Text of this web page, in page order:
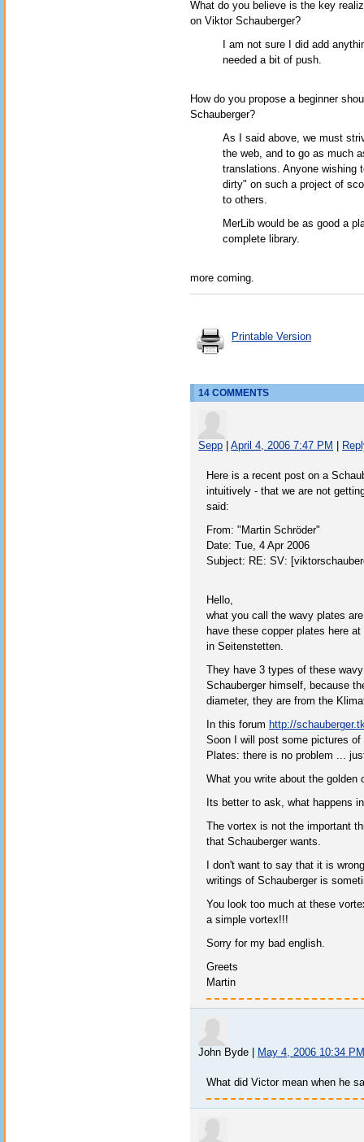
What do you believe is the key
on Viktor Schauberger?
I am not sure I did add
needed a bit of push.
How do you propose a beginner
Schauberger?
As I said above, we must
the web, and to go as much
translations. Anyone wishing
dirty" on such a project of
to others.
MerLib would be as good a
complete library.
more coming.
Printable Version
14 COMMENTS
Sepp April 4, 2006 7:47 PM
Here is a recent post on a
intuitively - that we are not
said:
From: "Martin Schröder"
Date: Tue, 4 Apr 2006
Subject: RE: SV:
Hello,
what you call the wavy plates
have these copper plates here
in Seitenstetten.
They have 3 types of these
Schauberger himself, because
diameter, they are from the
In this forum http://
Soon I will post some pictures
Plates: there is no problem ...
What you write about the golden
Its better to ask, what happens
The vortex is not the important
that Schauberger wants.
I don't want to say that it is
writings of Schauberger is
You look too much at these
a simple vortex!!!
Sorry for my bad english.
Greets
Martin
John Byde May 4, 2006 10:34 PM
What did Victor mean when he